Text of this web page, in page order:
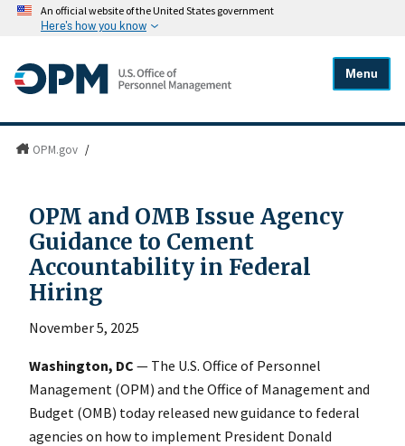
An official website of the United States government
Here's how you know
Menu
OPM.gov /
OPM and OMB Issue Agency
Guidance to Cement
Accountability in Federal
Hiring
November 5, 2025
Washington, DC — The U.S. Office of Personnel
Management (OPM) and the Office of Management and
Budget (OMB) today released new guidance to federal
agencies on how to implement President Donald